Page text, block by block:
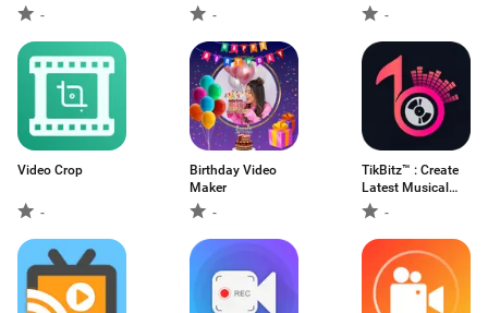
-
-
-
Video Crop
-
Birthday Video
Maker
-
TikBitz™ : Create
Latest Musical
Video Status
-